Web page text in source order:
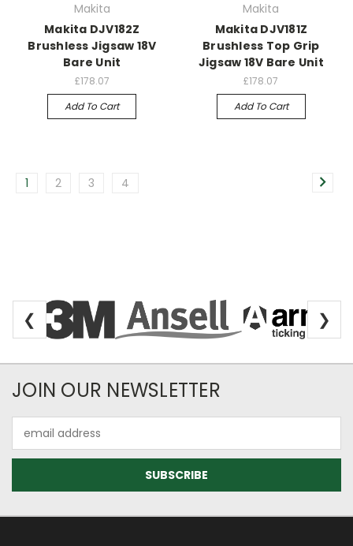
Makita
Makita DJV182Z
Brushless Jigsaw 18V
Bare Unit
£178.07
Add To Cart
Makita
Makita DJV181Z
Brushless Top Grip
Jigsaw 18V Bare Unit
£178.07
Add To Cart
1 2 3 4
❮ ❯
Newsletter Subscription
JOIN OUR NEWSLETTER
Address